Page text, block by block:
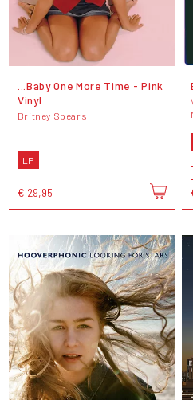
...Baby One More Time - Pink
Vinyl
Britney Spears
LP
€ 29,95